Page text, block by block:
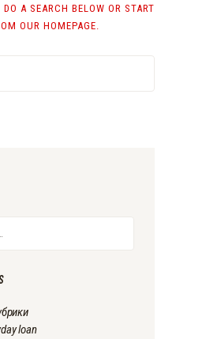
A SEARCH BELOW OR START
OUR HOMEPAGE.
loan